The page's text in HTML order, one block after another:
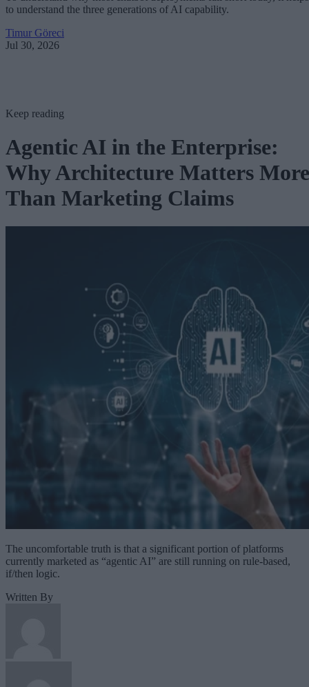
to understand the three generations of AI capability.
Timur Göreci
Jul 30, 2026
Keep reading
Agentic AI in the Enterprise:
Why Architecture Matters More
Than Marketing Claims
The uncomfortable truth is that a significant portion of platforms
currently marketed as “agentic AI” are still running on rule-based,
if/then logic.
Written By